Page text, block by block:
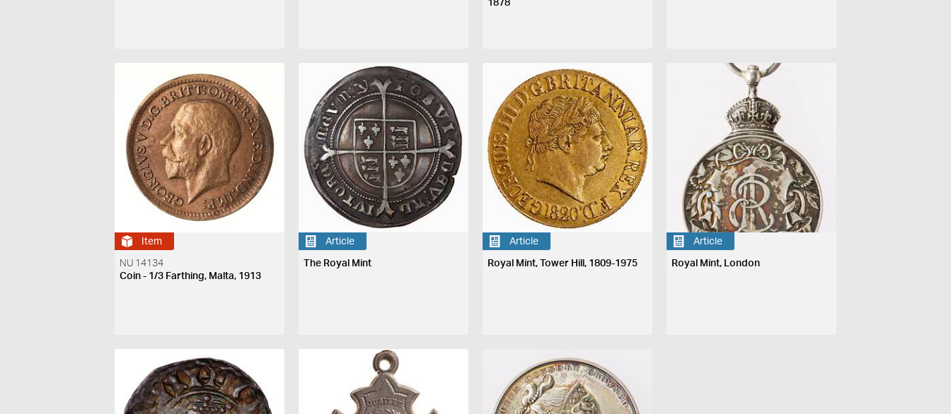
1878
Item
NU 14134
Coin - 1/3 Farthing, Malta, 1913
Article
The Royal Mint
Article
Royal Mint, Tower Hill, 1809-1975
Article
Royal Mint, London